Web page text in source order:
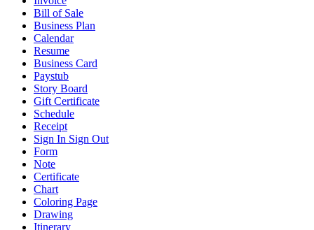
Bill of Sale
Business Plan
Calendar
Resume
Business Card
Paystub
Story Board
Gift Certificate
Schedule
Receipt
Sign In Sign Out
Form
Note
Certificate
Chart
Coloring Page
Drawing
Itinerary